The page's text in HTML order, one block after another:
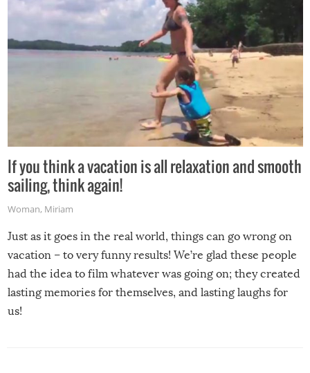
If you think a vacation is all relaxation and smooth
sailing, think again!
Woman, Miriam
Just as it goes in the real world, things can go wrong on
vacation – to very funny results! We’re glad these people
had the idea to film whatever was going on; they created
lasting memories for themselves, and lasting laughs for
us!